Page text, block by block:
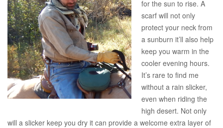
for the sun to rise. A
scarf will not only
protect your neck from
a sunburn it’ll also help
keep you warm in the
cooler evening hours.
It’s rare to find me
without a rain slicker,
even when riding the
high desert. Not only
will a slicker keep you dry it can provide a welcome extra layer of